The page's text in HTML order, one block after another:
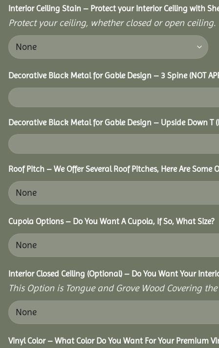
Interior Ceiling Stain – Protect your Interior Ceiling with
Protect your ceiling, whether closed or open ceiling.
Decorative Black Metal for Gable Design – 3 Spine (NOT
Decorative Black Metal for Gable Design – Upside Down T
Roof Pitch – We Offer Several Roof Pitches, Here Are Some
Cupola Options – Do You Want A Cupola, If So, What Size?
Interior Closed Ceiling (Optional) – Do You Want Your
This Option is Tongue and Grove Wood Covering
Vinyl Color – What Color Do You Want For Your Premium